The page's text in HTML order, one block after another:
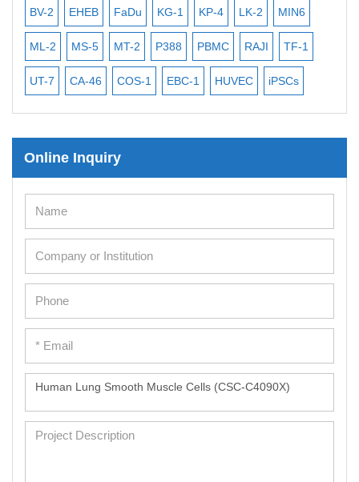
BV-2 EHEB FaDu KG-1 KP-4 LK-2 MIN6
ML-2 MS-5 MT-2 P388 PBMC RAJI TF-1
UT-7 CA-46 COS-1 EBC-1 HUVEC iPSCs
Online Inquiry